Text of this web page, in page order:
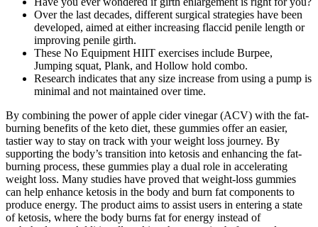
Over the last decades, different surgical strategies have been
developed, aimed at either increasing flaccid penile length or
improving penile girth.
These No Equipment HIIT exercises include Burpee,
Jumping squat, Plank, and Hollow hold combo.
Research indicates that any size increase from using a pump is
minimal and not maintained over time.
By combining the power of apple cider vinegar (ACV) with the fat-
burning benefits of the keto diet, these gummies offer an easier,
tastier way to stay on track with your weight loss journey. By
supporting the body’s transition into ketosis and enhancing the fat-
burning process, these gummies play a dual role in accelerating
weight loss. Many studies have proved that weight-loss gummies
can help enhance ketosis in the body and burn fat components to
produce energy. The product aims to assist users in entering a state
of ketosis, where the body burns fat for energy instead of